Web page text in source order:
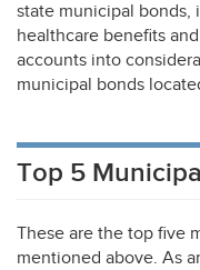
state municipal bonds,
healthcare benefits
accounts into
municipal bonds
Top 5
These are the top five
mentioned above. As